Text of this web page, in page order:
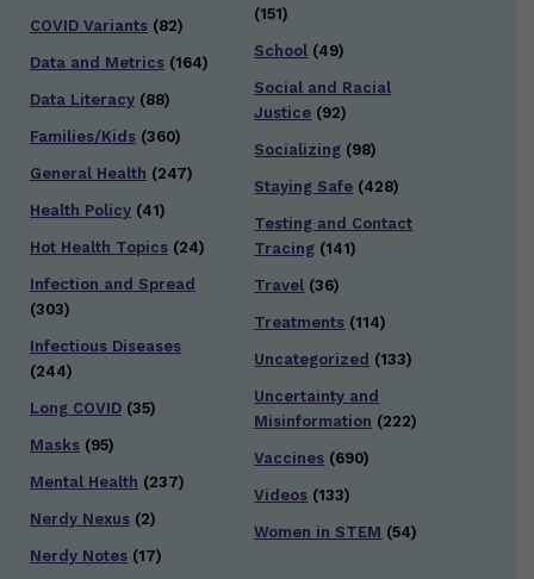
COVID Variants (82)
Data and Metrics (164)
Data Literacy (88)
Families/Kids (360)
General Health (247)
Health Policy (41)
Hot Health Topics (24)
Infection and Spread
(303)
Infectious Diseases
(244)
Long COVID (35)
Masks (95)
Mental Health (237)
Nerdy Nexus (2)
Nerdy Notes (17)
(151)
School (49)
Social and Racial
Justice (92)
Socializing (98)
Staying Safe (428)
Testing and Contact
Tracing (141)
Travel (36)
Treatments (114)
Uncategorized (133)
Uncertainty and
Misinformation (222)
Vaccines (690)
Videos (133)
Women in STEM (54)